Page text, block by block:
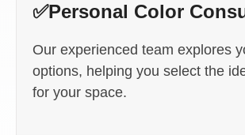
✅Personal Color
Our experienced team explores
options, helping you select the
for your space.